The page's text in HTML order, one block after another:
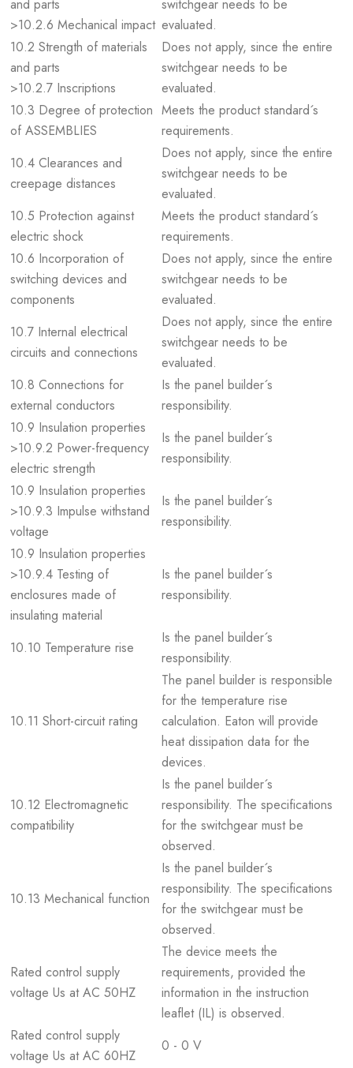
and parts
>10.2.6 Mechanical impact
switchgear needs to be
evaluated.
10.2 Strength of materials
and parts
>10.2.7 Inscriptions
Does not apply, since the entire
switchgear needs to be
evaluated.
10.3 Degree of protection
of ASSEMBLIES
Meets the product standard´s
requirements.
10.4 Clearances and
creepage distances
Does not apply, since the entire
switchgear needs to be
evaluated.
10.5 Protection against
electric shock
Meets the product standard´s
requirements.
10.6 Incorporation of
switching devices and
components
Does not apply, since the entire
switchgear needs to be
evaluated.
10.7 Internal electrical
circuits and connections
Does not apply, since the entire
switchgear needs to be
evaluated.
10.8 Connections for
external conductors
Is the panel builder´s
responsibility.
10.9 Insulation properties
>10.9.2 Power-frequency
electric strength
Is the panel builder´s
responsibility.
10.9 Insulation properties
>10.9.3 Impulse withstand
voltage
Is the panel builder´s
responsibility.
10.9 Insulation properties
>10.9.4 Testing of
enclosures made of
insulating material
Is the panel builder´s
responsibility.
10.10 Temperature rise
Is the panel builder´s
responsibility.
10.11 Short-circuit rating
The panel builder is responsible
for the temperature rise
calculation. Eaton will provide
heat dissipation data for the
devices.
10.12 Electromagnetic
compatibility
Is the panel builder´s
responsibility. The specifications
for the switchgear must be
observed.
10.13 Mechanical function
Is the panel builder´s
responsibility. The specifications
for the switchgear must be
observed.
Rated control supply
voltage Us at AC 50HZ
The device meets the
requirements, provided the
information in the instruction
leaflet (IL) is observed.
Rated control supply
voltage Us at AC 60HZ
0 - 0 V